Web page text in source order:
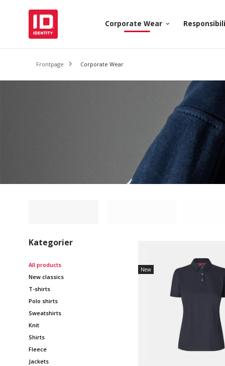
Corporate Wear keyboard_arrow_down
Frontpage Corporate Wear
Kategorier
All products
New classics
T-shirts
Polo shirts
Sweatshirts
Knit
Shirts
Fleece
Jackets
New